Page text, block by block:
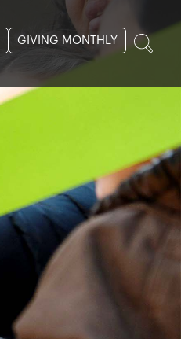
GIVING MONTHLY